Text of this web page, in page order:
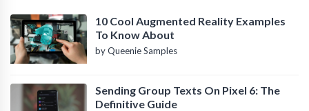
10 Cool Augmented Reality Examples
To Know About
by Queenie Samples
Sending Group Texts On Pixel 6: The
Definitive Guide